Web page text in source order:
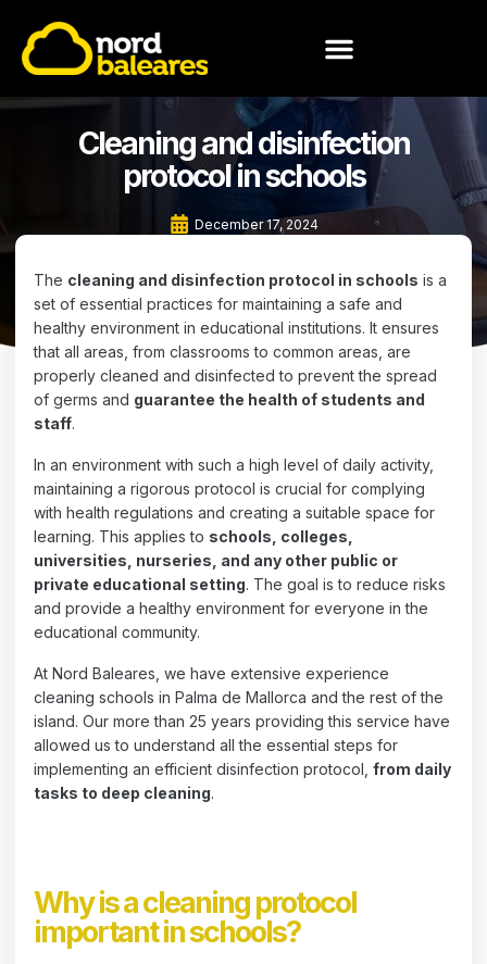
Cleaning and disinfection
protocol in schools
December 17, 2024
The cleaning and disinfection protocol in schools is a
set of essential practices for maintaining a safe and
healthy environment in educational institutions. It ensures
that all areas, from classrooms to common areas, are
properly cleaned and disinfected to prevent the spread
of germs and guarantee the health of students and
staff.
In an environment with such a high level of daily activity,
maintaining a rigorous protocol is crucial for complying
with health regulations and creating a suitable space for
learning. This applies to schools, colleges,
universities, nurseries, and any other public or
private educational setting. The goal is to reduce risks
and provide a healthy environment for everyone in the
educational community.
At Nord Baleares, we have extensive experience
cleaning schools in Palma de Mallorca and the rest of the
island. Our more than 25 years providing this service have
allowed us to understand all the essential steps for
implementing an efficient disinfection protocol, from daily
tasks to deep cleaning.
Why is a cleaning protocol
important in schools?